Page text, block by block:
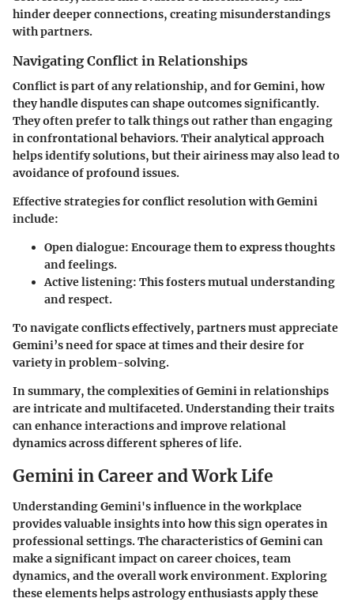
hinder deeper connections, creating misunderstandings
with partners.
Navigating Conflict in Relationships
Conflict is part of any relationship, and for Gemini, how
they handle disputes can shape outcomes significantly.
They often prefer to talk things out rather than engaging
in confrontational behaviors. Their analytical approach
helps identify solutions, but their airiness may also lead to
avoidance of profound issues.
Effective strategies for conflict resolution with Gemini
include:
Open dialogue: Encourage them to express thoughts
and feelings.
Active listening: This fosters mutual understanding
and respect.
To navigate conflicts effectively, partners must appreciate
Gemini’s need for space at times and their desire for
variety in problem-solving.
In summary, the complexities of Gemini in relationships
are intricate and multifaceted. Understanding their traits
can enhance interactions and improve relational
dynamics across different spheres of life.
Gemini in Career and Work Life
Understanding Gemini's influence in the workplace
provides valuable insights into how this sign operates in
professional settings. The characteristics of Gemini can
make a significant impact on career choices, team
dynamics, and the overall work environment. Exploring
these elements helps astrology enthusiasts apply these